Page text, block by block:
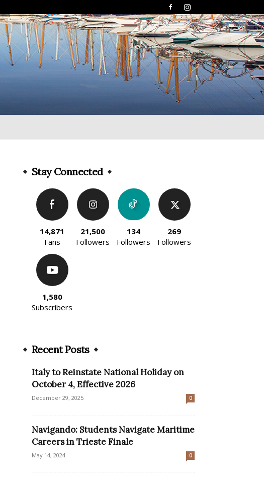
Stay Connected
14,871
Fans
21,500
Followers
134
Followers
269
Followers
1,580
Subscribers
Recent Posts
Italy to Reinstate National Holiday on
October 4, Effective 2026
December 29, 2025 0
Navigando: Students Navigate Maritime
Careers in Trieste Finale
May 14, 2024 0